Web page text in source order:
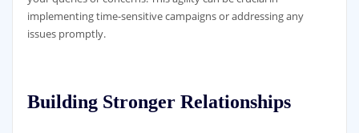
implementing time-sensitive campaigns or addressing any
issues promptly.
Building Stronger Relationships